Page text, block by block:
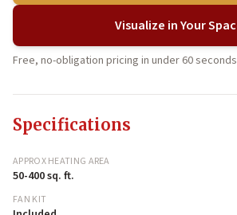
Visualize in Your
Free, no-obligation pricing in under 60 seconds
Specifications
APPROX HEATING AREA
50-400 sq. ft.
FAN KIT